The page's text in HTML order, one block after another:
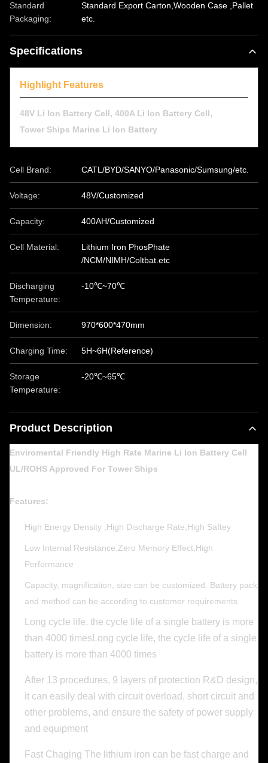
Standard
Packaging:
Standard Export Carton,Wooden Case ,Pallet
etc.
Specifications
Highlight Features
48V Li Ion Battery Cell, 400A Li Ion Battery Cell,
Tower Ships Marine Li Ion Battery
Cell Brand: CATL/BYD/SANYO/Panasonic/Sumsung/etc.
Voltage: 48V/Customized
Capacity: 400AH/Customized
Cell Material:
Lithium Iron PhosPhate
/NCM/NIMH/Coltbat.etc
Discharging
Temperature:
-10℃~70℃
Dimension: 970*600*470mm
Charging Time: 5H~6H(Reference)
Storage
Temperature:
-20℃~65℃
Product Description
Enviromental Friendly High Rate Marine Li Ion Battery Cell
UL/ROHS Approved For Tower Ships
Features:
High Energy Density ,High Discharge Rate,High Saftey
Low Internal Resistance.Zero Memory Effect,High
Performance
Capacity, magnification, size can be customized. Battery pack
and method can be according to customer requirements
Long cycle life, the cycle life of a single battery is more
than 4000 timesLong cycle life, the cycle life of a single
battery is more than 4000 times
After 13 procedures, 9 layers of protection R&D design,
it can easily deal with circuit overload, short circuit and
other problems, and ensure the safety of power supply
and equipment
Fast Chaging The lithium iron can be fast charge and